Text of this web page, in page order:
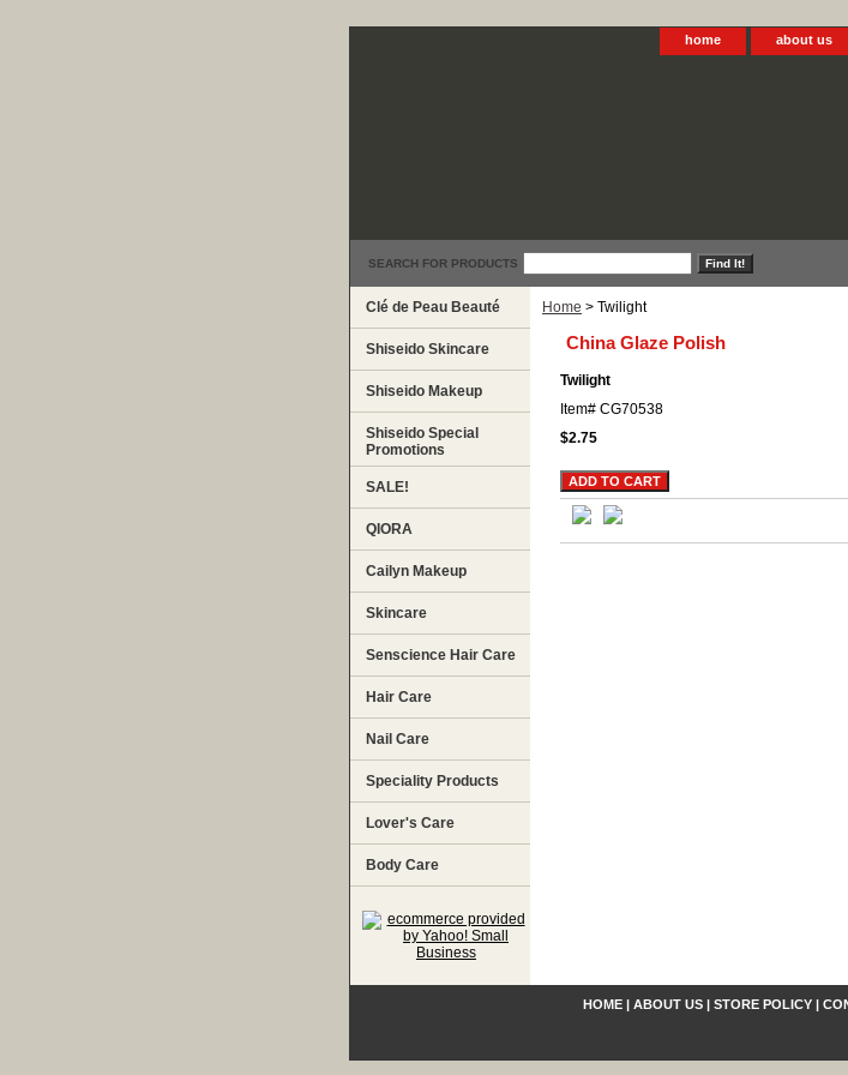
home about us
SEARCH FOR PRODUCTS
Home > Twilight
China Glaze Polish
Twilight
Item# CG70538
$2.75
Clé de Peau Beauté
Shiseido Skincare
Shiseido Makeup
Shiseido Special
Promotions
SALE!
QIORA
Cailyn Makeup
Skincare
Senscience Hair Care
Hair Care
Nail Care
Speciality Products
Lover's Care
Body Care
HOME| ABOUT US| STORE POLICY|